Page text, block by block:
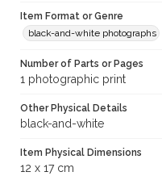
Item Format or Genre
black-and-white photographs
Number of Parts or Pages
1 photographic print
Other Physical Details
black-and-white
Item Physical Dimensions
12 x 17 cm